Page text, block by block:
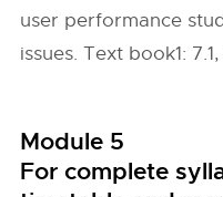
user performance
issues. Text book1:
Module 5
For complete